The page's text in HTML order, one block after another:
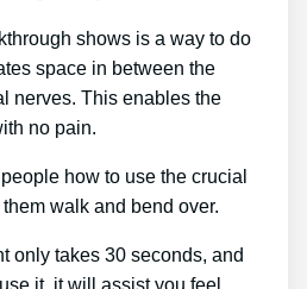
shows is a way to do
space in between the
nerves. This enables the
no pain.
how to use the crucial
walk and bend over.
only takes 30 seconds, and
it, it will assist you feel